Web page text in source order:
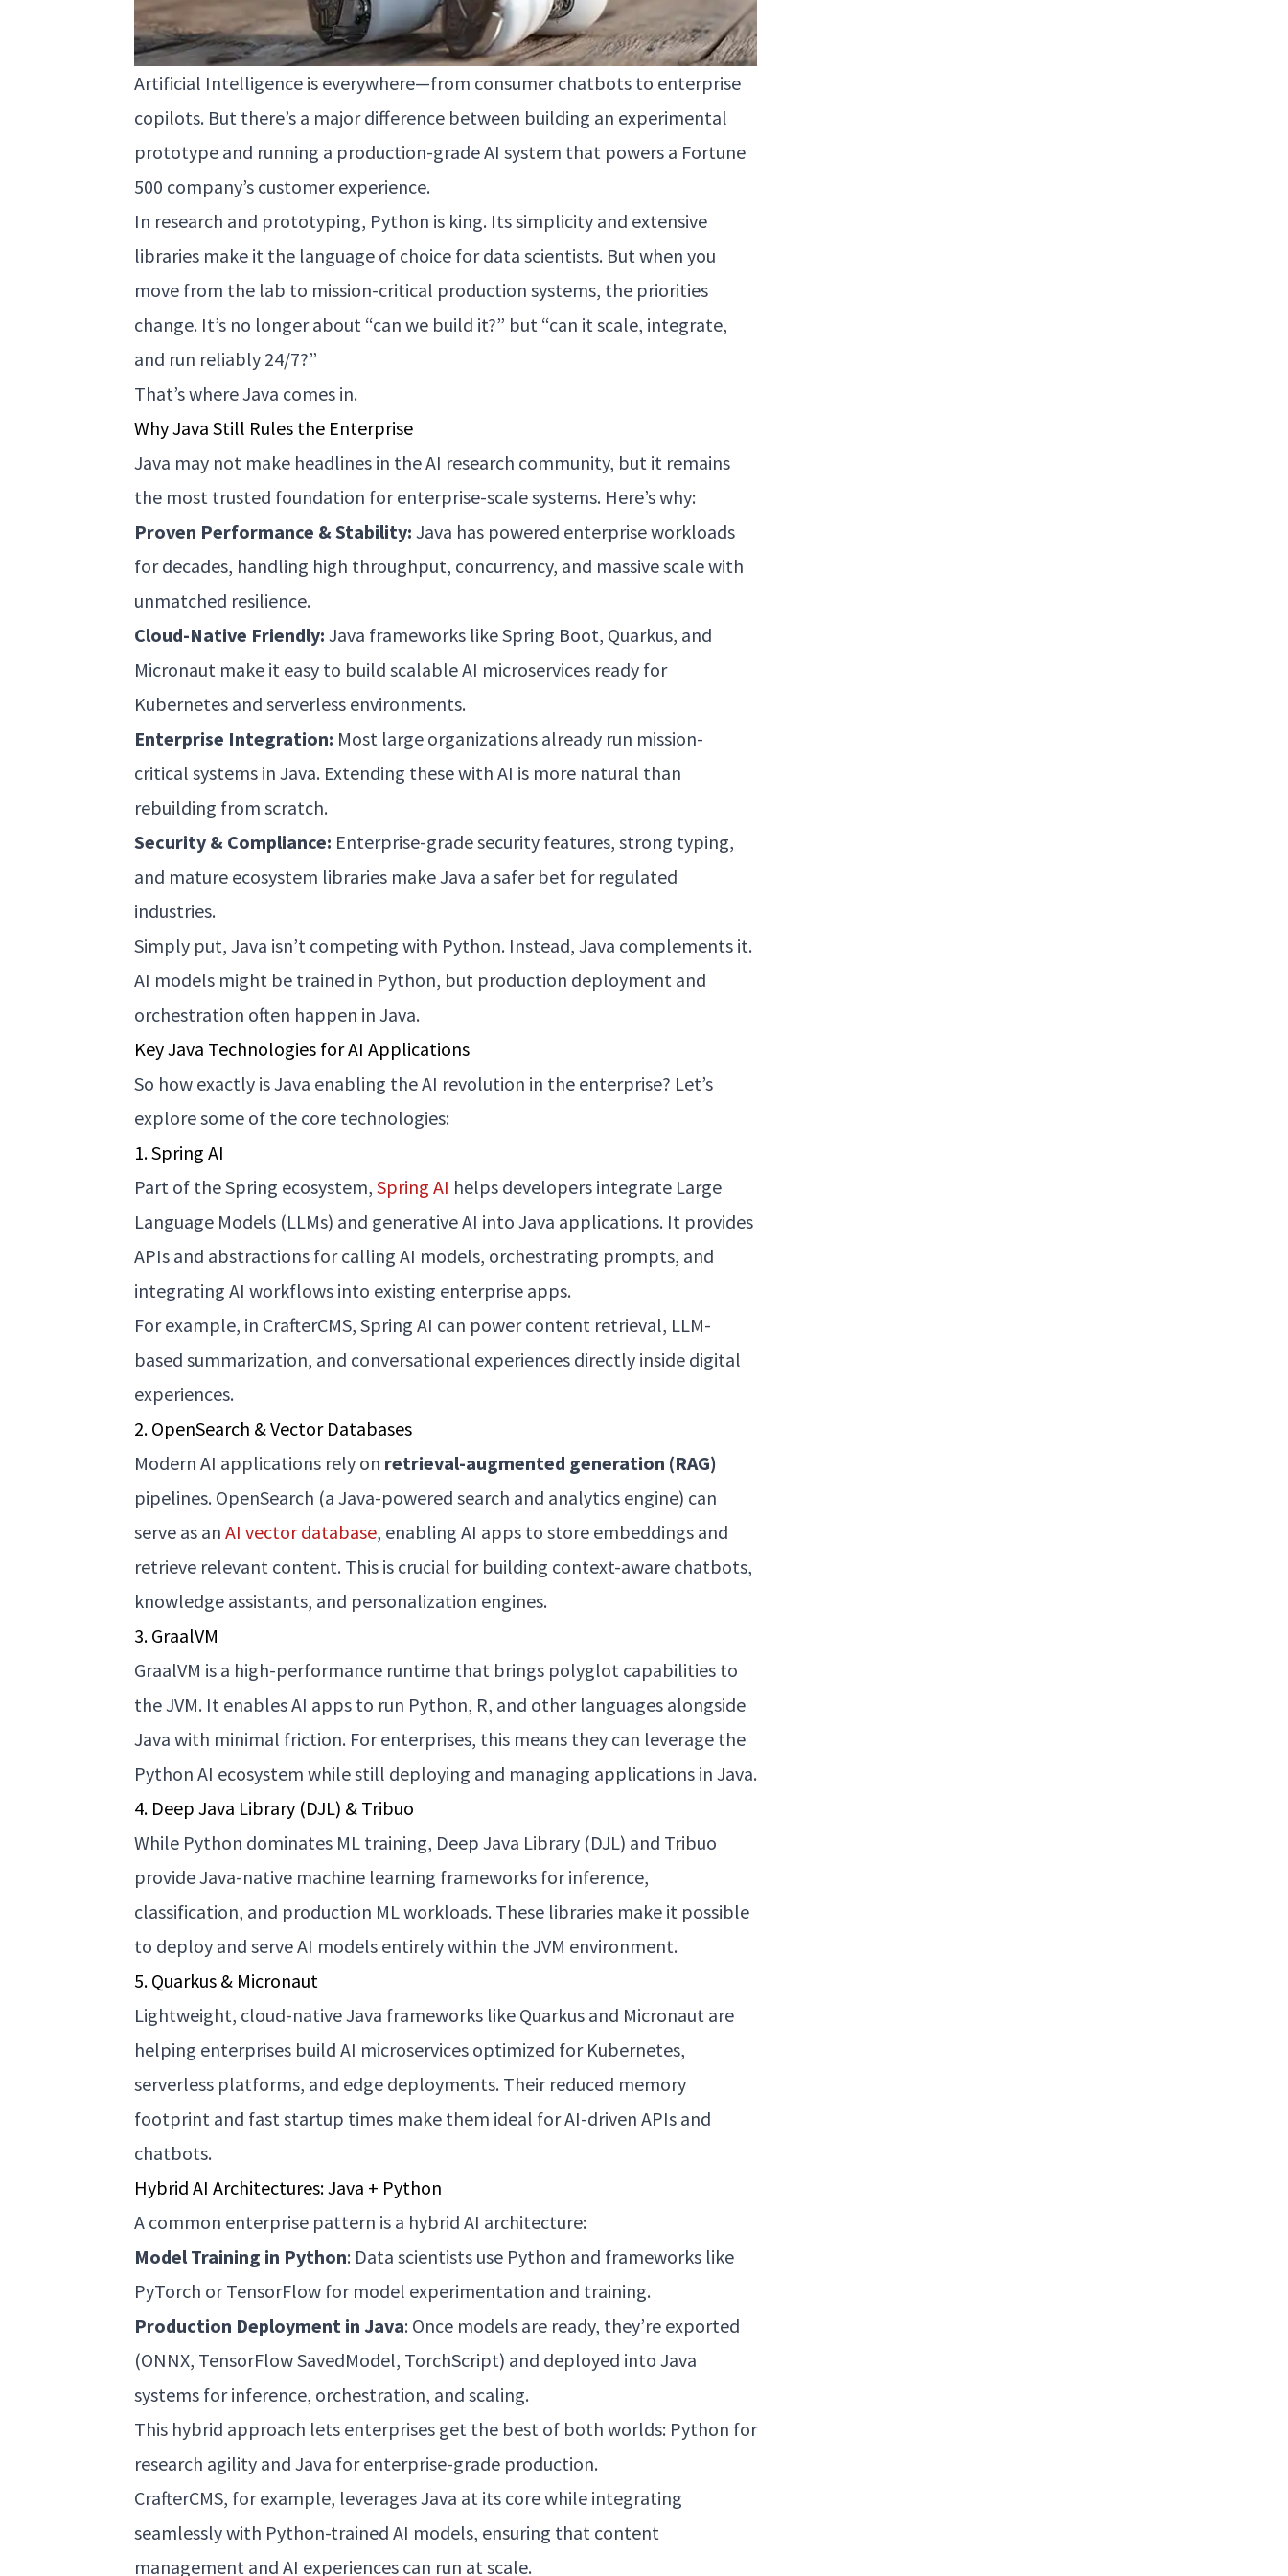
Artificial Intelligence is everywhere—from consumer chatbots to enterprise
copilots. But there’s a major difference between building an experimental
prototype and running a production-grade AI system that powers a Fortune
500 company’s customer experience.
In research and prototyping, Python is king. Its simplicity and extensive
libraries make it the language of choice for data scientists. But when you
move from the lab to mission-critical production systems, the priorities
change. It’s no longer about “can we build it?” but “can it scale, integrate,
and run reliably 24/7?”
That’s where Java comes in.
Why Java Still Rules the Enterprise
Java may not make headlines in the AI research community, but it remains
the most trusted foundation for enterprise-scale systems. Here’s why:
Proven Performance & Stability: Java has powered enterprise workloads
for decades, handling high throughput, concurrency, and massive scale with
unmatched resilience.
Cloud-Native Friendly: Java frameworks like Spring Boot, Quarkus, and
Micronaut make it easy to build scalable AI microservices ready for
Kubernetes and serverless environments.
Enterprise Integration: Most large organizations already run mission-
critical systems in Java. Extending these with AI is more natural than
rebuilding from scratch.
Security & Compliance: Enterprise-grade security features, strong typing,
and mature ecosystem libraries make Java a safer bet for regulated
industries.
Simply put, Java isn’t competing with Python. Instead, Java complements it.
AI models might be trained in Python, but production deployment and
orchestration often happen in Java.
Key Java Technologies for AI Applications
So how exactly is Java enabling the AI revolution in the enterprise? Let’s
explore some of the core technologies:
1. Spring AI
Part of the Spring ecosystem,Spring AI helps developers integrate Large
Language Models (LLMs) and generative AI into Java applications. It provides
APIs and abstractions for calling AI models, orchestrating prompts, and
integrating AI workflows into existing enterprise apps.
For example, in CrafterCMS, Spring AI can power content retrieval, LLM-
based summarization, and conversational experiences directly inside digital
experiences.
2. OpenSearch & Vector Databases
Modern AI applications rely on retrieval-augmented generation (RAG)
pipelines. OpenSearch (a Java-powered search and analytics engine) can
serve as anAI vector database, enabling AI apps to store embeddings and
retrieve relevant content. This is crucial for building context-aware chatbots,
knowledge assistants, and personalization engines.
3. GraalVM
GraalVM is a high-performance runtime that brings polyglot capabilities to
the JVM. It enables AI apps to run Python, R, and other languages alongside
Java with minimal friction. For enterprises, this means they can leverage the
Python AI ecosystem while still deploying and managing applications in Java.
4. Deep Java Library (DJL) & Tribuo
While Python dominates ML training, Deep Java Library (DJL) and Tribuo
provide Java-native machine learning frameworks for inference,
classification, and production ML workloads. These libraries make it possible
to deploy and serve AI models entirely within the JVM environment.
5. Quarkus & Micronaut
Lightweight, cloud-native Java frameworks like Quarkus and Micronaut are
helping enterprises build AI microservices optimized for Kubernetes,
serverless platforms, and edge deployments. Their reduced memory
footprint and fast startup times make them ideal for AI-driven APIs and
chatbots.
Hybrid AI Architectures: Java + Python
A common enterprise pattern is a hybrid AI architecture:
Model Training in Python: Data scientists use Python and frameworks like
PyTorch or TensorFlow for model experimentation and training.
Production Deployment in Java: Once models are ready, they’re exported
(ONNX, TensorFlow SavedModel, TorchScript) and deployed into Java
systems for inference, orchestration, and scaling.
This hybrid approach lets enterprises get the best of both worlds: Python for
research agility and Java for enterprise-grade production.
CrafterCMS, for example, leverages Java at its core while integrating
seamlessly with Python-trained AI models, ensuring that content
management and AI experiences can run at scale.